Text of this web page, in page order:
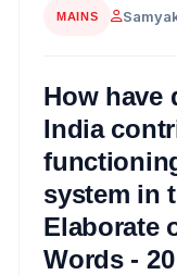
MAINS
How have
India
system in
Elaborate
Words -